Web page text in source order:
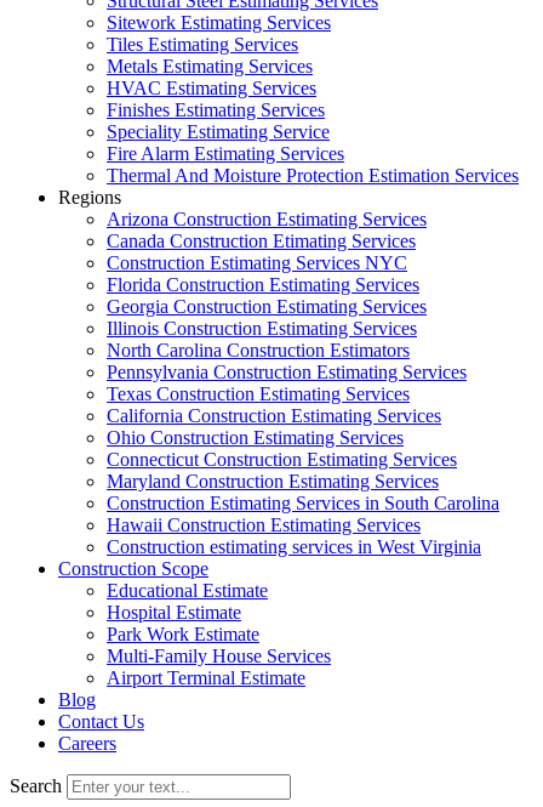
Sitework Estimating Services
Tiles Estimating Services
Metals Estimating Services
HVAC Estimating Services
Finishes Estimating Services
Speciality Estimating Service
Fire Alarm Estimating Services
Thermal And Moisture Protection Estimation Services
Regions
Arizona Construction Estimating Services
Canada Construction Etimating Services
Construction Estimating Services NYC
Florida Construction Estimating Services
Georgia Construction Estimating Services
Illinois Construction Estimating Services
North Carolina Construction Estimators
Pennsylvania Construction Estimating Services
Texas Construction Estimating Services
California Construction Estimating Services
Ohio Construction Estimating Services
Connecticut Construction Estimating Services
Maryland Construction Estimating Services
Construction Estimating Services in South Carolina
Hawaii Construction Estimating Services
Construction estimating services in West Virginia
Construction Scope
Educational Estimate
Hospital Estimate
Park Work Estimate
Multi-Family House Services
Airport Terminal Estimate
Blog
Contact Us
Careers
Search